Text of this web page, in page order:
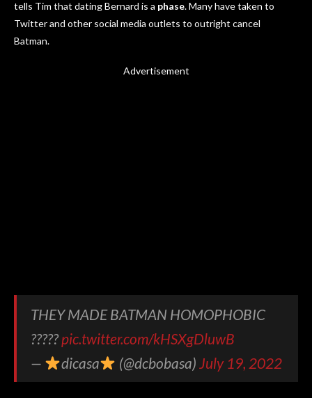
tells Tim that dating Bernard is a phase. Many have taken to
Twitter and other social media outlets to outright cancel
Batman.
Advertisement
THEY MADE BATMAN HOMOPHOBIC
?????pic.twitter.com/kHSXgDluwB
—
dicasa (@dcbobasa) July 19, 2022